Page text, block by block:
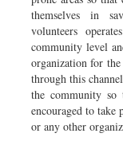
themselves in
volunteers
community level
organization for
through this
the community so
encouraged to take
or any other